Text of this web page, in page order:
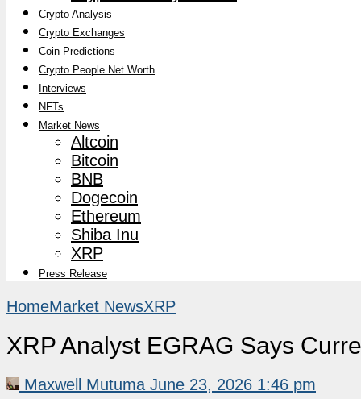
Crypto Analysis
Crypto Exchanges
Coin Predictions
Crypto People Net Worth
Interviews
NFTs
Market News
Altcoin
Bitcoin
BNB
Dogecoin
Ethereum
Shiba Inu
XRP
Press Release
HomeMarket NewsXRP
XRP Analyst EGRAG Says
Maxwell Mutuma June 23, 2026 1:46 pm